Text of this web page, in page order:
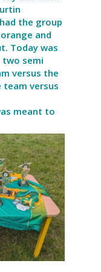
the group
and
Today was
semi
versus the
versus
meant to